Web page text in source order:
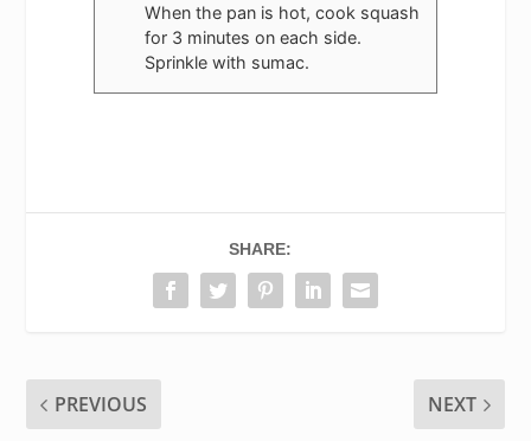
When the pan is hot, cook squash
for 3 minutes on each side.
Sprinkle with sumac.
SHARE:
PREVIOUS NEXT